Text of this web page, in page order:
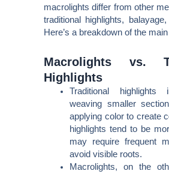
macrolights differ from other
traditional highlights,
Here’s a breakdown of the
Macrolights vs.
Highlights
Traditional highlights
weaving smaller
applying color to create
highlights tend to be
may require frequent
avoid visible roots.
Macrolights, on the